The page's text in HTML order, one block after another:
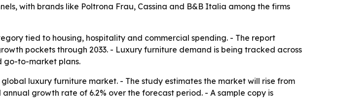
with brands like Poltrona Frau, Cassina and B&B Italia among the firms
tied to housing, hospitality and commercial spending. - The report
pockets through 2033. - Luxury furniture demand is being tracked across
go-to-market plans.
luxury furniture market. - The study estimates the market will rise from
growth rate of 6.2% over the forecast period. - A sample copy is